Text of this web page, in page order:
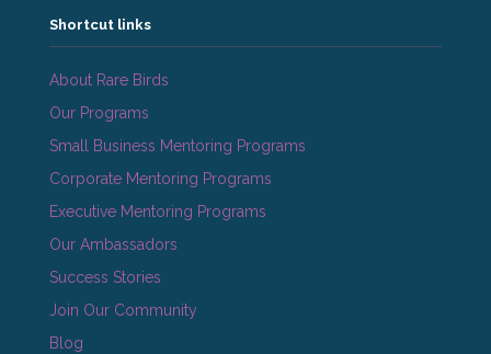
Shortcut links
About Rare Birds
Our Programs
Small Business Mentoring Programs
Corporate Mentoring Programs
Executive Mentoring Programs
Our Ambassadors
Success Stories
Join Our Community
Blog